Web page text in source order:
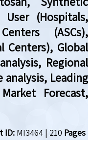
(Hospitals,
(ASCs),
Centers), Global
Regional
analysis, Leading
Forecast,
ID: MI3464 | 210 Pages